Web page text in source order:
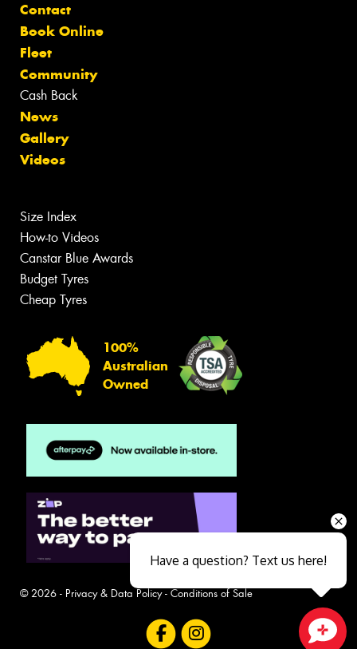
Contact
Book Online
Fleet
Community
Cash Back
News
Gallery
Videos
Size Index
How-to Videos
Canstar Blue Awards
Budget Tyres
Cheap Tyres
100%
Australian
Owned
© 2026 - Privacy & Data Policy- Conditions of Sale
Have a question? Text us here!